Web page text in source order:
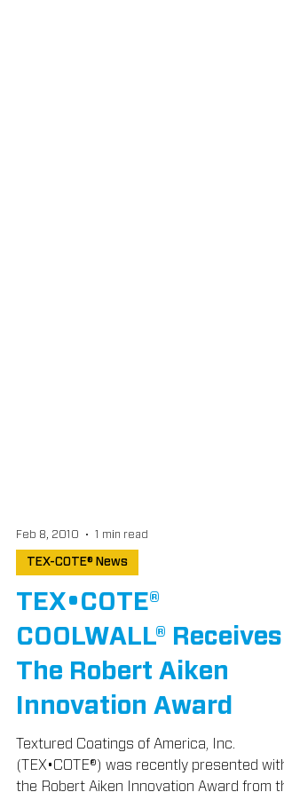
Feb 8, 2010 1 min read
TEX-COTE® News
TEX•COTE®
COOLWALL® Receives
The Robert Aiken
Innovation Award
Textured Coatings of America, Inc.